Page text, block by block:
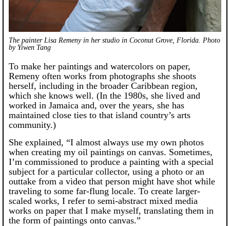
The painter Lisa Remeny in her studio in Coconut Grove, Florida. Photo
by Yiwen Tang
To make her paintings and watercolors on paper,
Remeny often works from photographs she shoots
herself, including in the broader Caribbean region,
which she knows well. (In the 1980s, she lived and
worked in Jamaica and, over the years, she has
maintained close ties to that island country’s arts
community.)
She explained, “I almost always use my own photos
when creating my oil paintings on canvas. Sometimes,
I’m commissioned to produce a painting with a special
subject for a particular collector, using a photo or an
outtake from a video that person might have shot while
traveling to some far-flung locale. To create larger-
scaled works, I refer to semi-abstract mixed media
works on paper that I make myself, translating them in
the form of paintings onto canvas.”